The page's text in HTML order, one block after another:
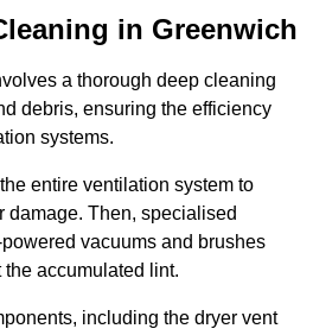
in Greenwich
a thorough deep cleaning
debris, ensuring the efficiency
systems.
entire ventilation system to
damage. Then, specialised
vacuums and brushes
accumulated lint.
including the dryer vent